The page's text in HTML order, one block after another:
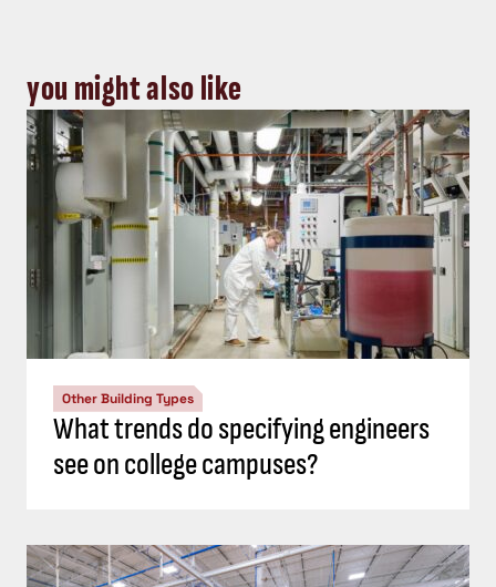
you might also like
Other Building Types
What trends do specifying engineers
see on college campuses?